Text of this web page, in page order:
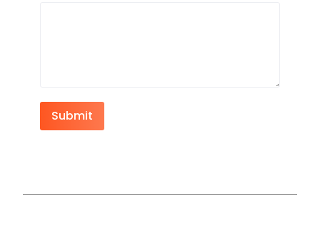
Submit